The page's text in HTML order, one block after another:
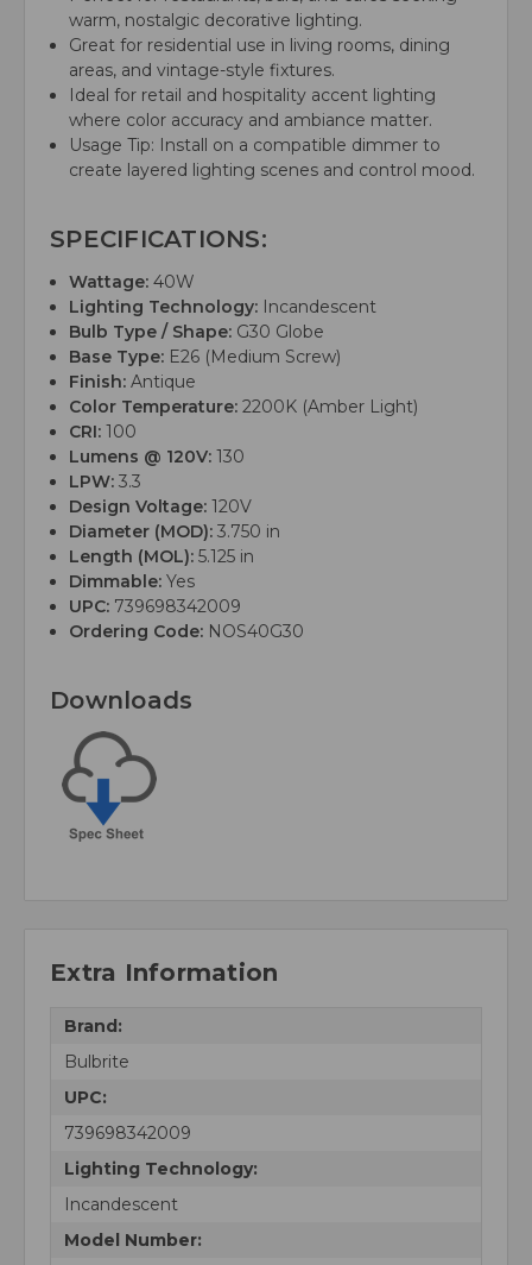
warm, nostalgic decorative lighting.
Great for residential use in living rooms, dining
areas, and vintage-style fixtures.
Ideal for retail and hospitality accent lighting
where color accuracy and ambiance matter.
Usage Tip: Install on a compatible dimmer to
create layered lighting scenes and control mood.
SPECIFICATIONS:
Wattage: 40W
Lighting Technology: Incandescent
Bulb Type / Shape: G30 Globe
Base Type: E26 (Medium Screw)
Finish: Antique
Color Temperature: 2200K (Amber Light)
CRI: 100
Lumens @ 120V: 130
LPW: 3.3
Design Voltage: 120V
Diameter (MOD): 3.750 in
Length (MOL): 5.125 in
Dimmable: Yes
UPC: 739698342009
Ordering Code: NOS40G30
Downloads
Extra Information
Brand:
Bulbrite
UPC:
739698342009
Lighting Technology:
Incandescent
Model Number: